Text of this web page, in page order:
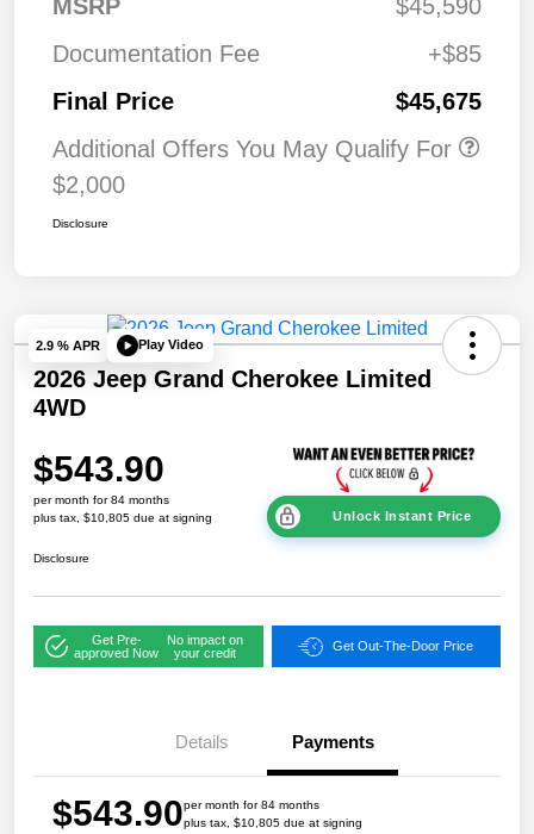
MSRP
$45,590
Documentation Fee
+$85
Final Price
$45,675
Additional Offers You May Qualify For
$2,000
Disclosure
2.9 % APR Play Video
2026 Jeep Grand Cherokee Limited
4WD
$543.90
per month for 84 months
plus tax, $10,805 due at signing
Unlock Instant Price
Disclosure
Get Pre-
approved Now
No impact on
your credit
Get Out-The-Door Price
Details Payments
$543.90per month for 84 months
plus tax, $10,805 due at signing